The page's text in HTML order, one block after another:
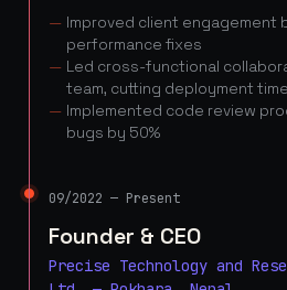
Improved client engagement
performance fixes
Led cross-functional
team, cutting deployment
Implemented code review
bugs by 50%
09/2022 — Present
Founder & CEO
Precise Technology and